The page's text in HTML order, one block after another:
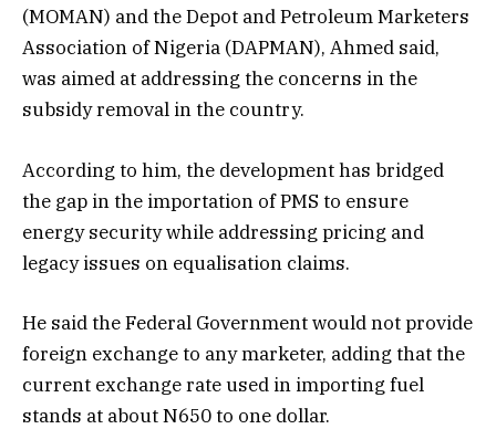
(MOMAN) and the Depot and Petroleum Marketers
Association of Nigeria (DAPMAN), Ahmed said,
was aimed at addressing the concerns in the
subsidy removal in the country.
According to him, the development has bridged
the gap in the importation of PMS to ensure
energy security while addressing pricing and
legacy issues on equalisation claims.
He said the Federal Government would not provide
foreign exchange to any marketer, adding that the
current exchange rate used in importing fuel
stands at about N650 to one dollar.